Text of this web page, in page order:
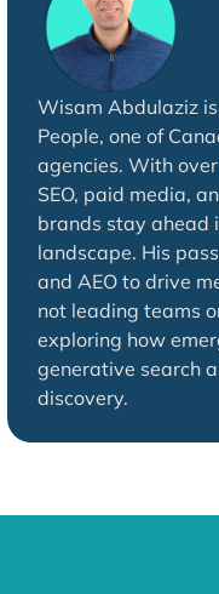
Wisam Abdulaziz
People, one of
agencies. With
SEO, paid media,
brands stay ahead
landscape. His
and AEO to drive
not leading teams
exploring how
generative search
discovery.